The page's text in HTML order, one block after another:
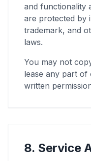
and functionality
are protected by
trademark, and
laws.
You may not
lease any part
written
8. Service